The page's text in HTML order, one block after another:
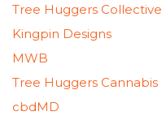
Tree Huggers Collective
Kingpin Designs
MWB
Tree Huggers Cannabis
cbdMD